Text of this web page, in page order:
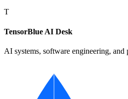
T
TensorBlue AI Desk
AI systems, software engineering, and